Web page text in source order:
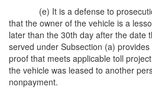
(e) It is a defense to
that the owner of the vehicle is a
later than the 30th day after the date
served under Subsection (a)
proof that meets applicable toll
the vehicle was leased to another
nonpayment.